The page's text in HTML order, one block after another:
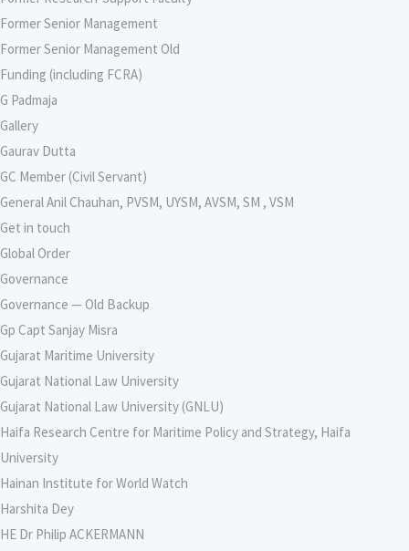
Former Senior Management
Former Senior Management Old
Funding (including FCRA)
G Padmaja
Gallery
Gaurav Dutta
GC Member (Civil Servant)
General Anil Chauhan, PVSM, UYSM, AVSM, SM , VSM
Get in touch
Global Order
Governance
Governance — Old Backup
Gp Capt Sanjay Misra
Gujarat Maritime University
Gujarat National Law University
Gujarat National Law University (GNLU)
Haifa Research Centre for Maritime Policy and Strategy, Haifa
University
Hainan Institute for World Watch
Harshita Dey
HE Dr Philip ACKERMANN